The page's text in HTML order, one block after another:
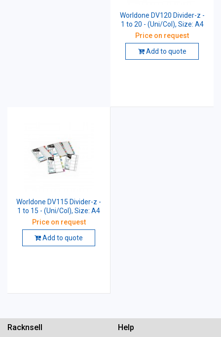
Worldone DV120 Divider-z -
1 to 20 - (Uni/Col), Size: A4
Price on request
Add to quote
Worldone DV115 Divider-z -
1 to 15 - (Uni/Col), Size: A4
Price on request
Add to quote
Racknsell Help